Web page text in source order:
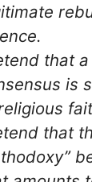
that
is
that